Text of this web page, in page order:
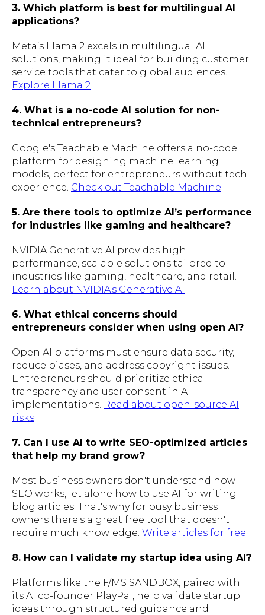
3. Which platform is best for multilingual AI
applications?
Meta’s Llama 2 excels in multilingual AI
solutions, making it ideal for building customer
service tools that cater to global audiences.
Explore Llama 2
4. What is a no-code AI solution for non-
technical entrepreneurs?
Google's Teachable Machine offers a no-code
platform for designing machine learning
models, perfect for entrepreneurs without tech
experience. Check out Teachable Machine
5. Are there tools to optimize AI’s performance
for industries like gaming and healthcare?
NVIDIA Generative AI provides high-
performance, scalable solutions tailored to
industries like gaming, healthcare, and retail.
Learn about NVIDIA's Generative AI
6. What ethical concerns should
entrepreneurs consider when using open AI?
Open AI platforms must ensure data security,
reduce biases, and address copyright issues.
Entrepreneurs should prioritize ethical
transparency and user consent in AI
implementations. Read about open-source AI
risks
7. Can I use AI to write SEO-optimized articles
that help my brand grow?
Most business owners don't understand how
SEO works, let alone how to use AI for writing
blog articles. That's why for busy business
owners there's a great free tool that doesn't
require much knowledge. Write articles for free
8. How can I validate my startup idea using AI?
Platforms like the F/MS SANDBOX, paired with
its AI co-founder PlayPal, help validate startup
ideas through structured guidance and